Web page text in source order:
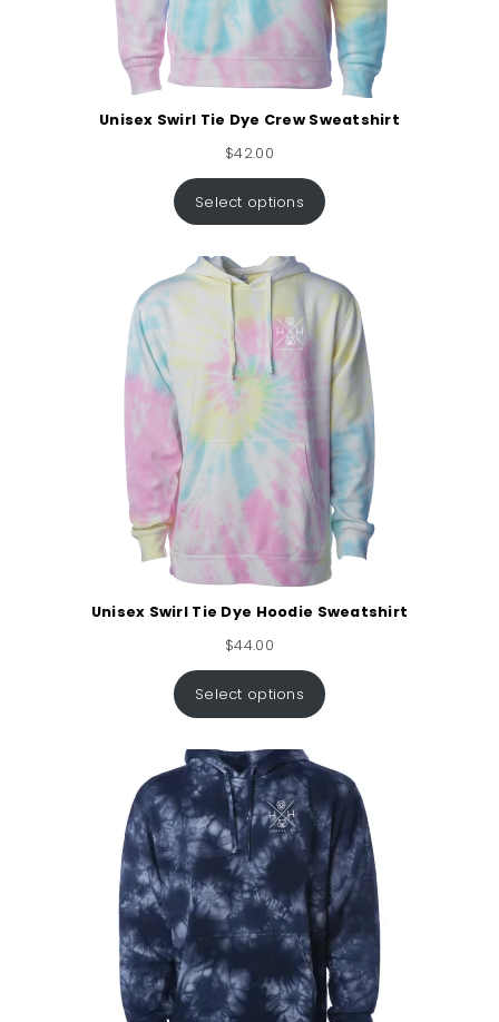
Unisex Swirl Tie Dye Crew Sweatshirt
$42.00
Select options
Unisex Swirl Tie Dye Hoodie Sweatshirt
$44.00
Select options